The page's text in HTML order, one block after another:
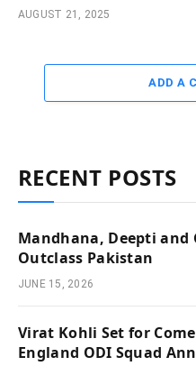
AUGUST 21, 2025
ADD A
RECENT POSTS
Mandhana, Deepti and
Outclass Pakistan
JUNE 15, 2026
Virat Kohli Set for
England ODI Squad